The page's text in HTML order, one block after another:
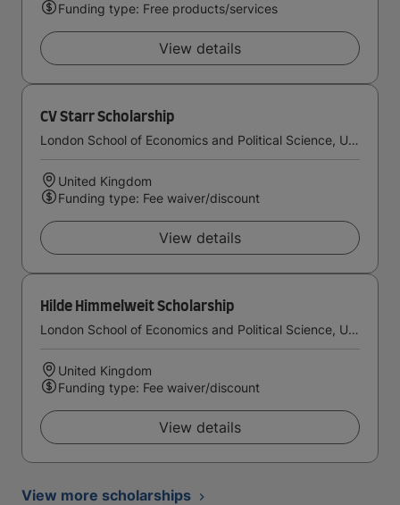
Funding type: Free products/services
View details
CV Starr Scholarship
London School of Economics and Political Science, University of London
United Kingdom
Funding type: Fee waiver/discount
View details
Hilde Himmelweit Scholarship
London School of Economics and Political Science, University of London
United Kingdom
Funding type: Fee waiver/discount
View details
View more scholarships